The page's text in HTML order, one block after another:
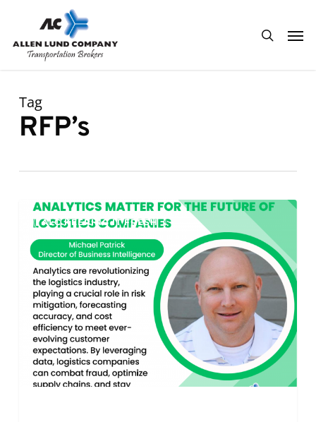
main
search
Tag
RFP’s
Analytics
Matter
for
the
Future
Logistics
Companies
ALC KEEPING IT FRESH
0